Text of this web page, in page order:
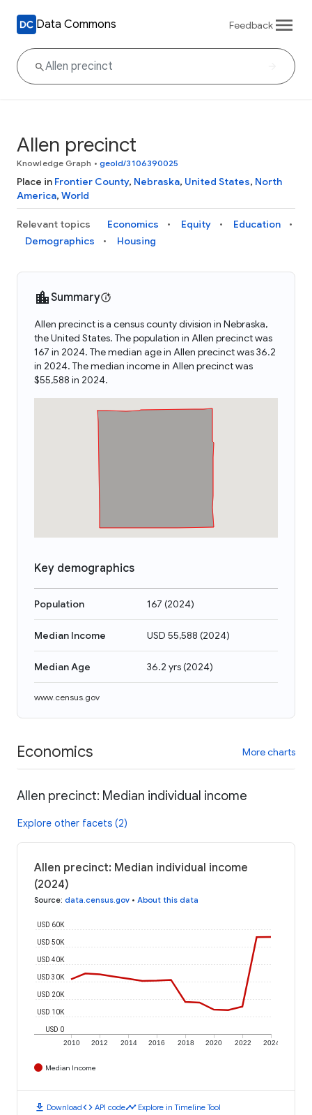
Data Commons Feedback
Allen precinct
Knowledge Graph • geoId/3106390025
Place in Frontier County, Nebraska, United States, North
America, World
Relevant topics Economics Equity
Education
Demographics
Housing
Summary
Allen precinct is a census county division in Nebraska,
the United States. The population in Allen precinct was
167 in 2024. The median age in Allen precinct was 36.2
in 2024. The median income in Allen precinct was
$55,588 in 2024.
Key demographics
Population 167 (2024)
Median Income USD 55,588 (2024)
Median Age 36.2 yrs(2024)
www.census.gov
Economics More charts
Allen precinct: Median individual income
Explore other facets (2)
Allen precinct: Median individual income
(2024)
Source: data.census.gov • About this data
2010 2012 2014 2016 2018 2020 2022 2024
USD 0
USD 10K
USD 20K
USD 30K
USD 40K
USD 50K
USD 60K
Median Income
download Downloadcode API codetimeline Explore in Timeline Tool